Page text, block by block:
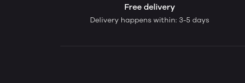
Free delivery
Delivery happens within: 3-5 days